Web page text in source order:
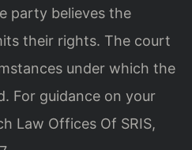
party believes the
their rights. The court
under which the
For guidance on your
Law Offices Of SRIS,